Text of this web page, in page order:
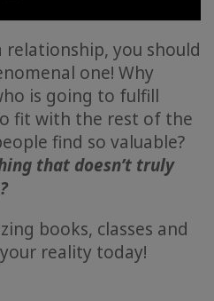
you should
one! Why
is going to fulfill
fit with the rest of the
find so valuable?
that doesn’t truly
books, classes and
reality today!